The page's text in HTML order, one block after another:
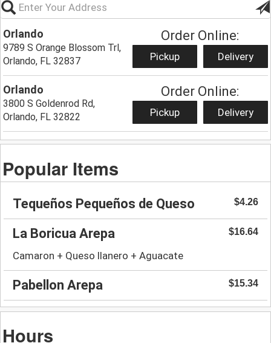
Orlando
9789 S Orange Blossom Trl,
Orlando, FL 32837
Order Online:
Pickup Delivery
Orlando
3800 S Goldenrod Rd,
Orlando, FL 32822
Order Online:
Pickup Delivery
Popular Items
Tequeños Pequeños de Queso $4.26
La Boricua Arepa $16.64
Camaron + Queso llanero + Aguacate
Pabellon Arepa $15.34
Hours